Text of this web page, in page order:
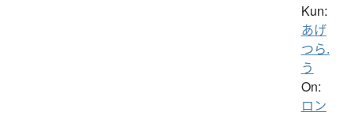
Kun:
あげ
つら.
う
On:
ロン